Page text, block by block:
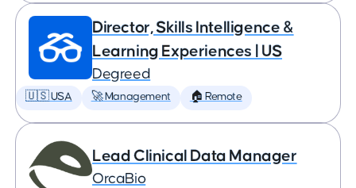
Director, Skills Intelligence &
Learning Experiences | US
Degreed
🇺🇸 USA 🚀 Management 🏠 Remote
Lead Clinical Data Manager
OrcaBio